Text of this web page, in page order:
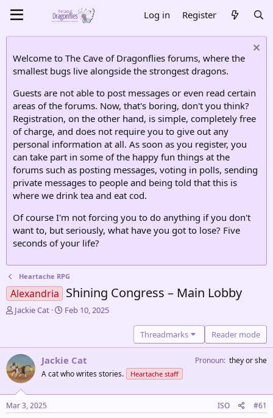
Log in Register
Welcome to The Cave of Dragonflies forums, where the
smallest bugs live alongside the strongest dragons.
Guests are not able to post messages or even read certain
areas of the forums. Now, that's boring, don't you think?
Registration, on the other hand, is simple, completely free
of charge, and does not require you to give out any
personal information at all. As soon as you register, you
can take part in some of the happy fun things at the
forums such as posting messages, voting in polls, sending
private messages to people and being told that this is
where we drink tea and eat cod.
Of course I'm not forcing you to do anything if you don't
want to, but seriously, what have you got to lose? Five
seconds of your life?
Heartache RPG
Alexandria Shining Congress – Main Lobby
T
a
d
s
t
a
r
Jackie Cat
S
d
a
e
Feb 10, 2025
Threadmarks Reader mode
Jackie Cat
A cat who writes stories. Heartache staff
Pronoun they or she
Mar 3, 2025 ISO #61